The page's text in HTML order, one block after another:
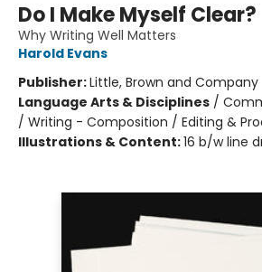
Do I Make Myself Clear?
Why Writing Well Matters
Harold Evans
Publisher:Little, Brown and Company
Language Arts & Disciplines /
/ Writing - Composition / Editing &
Illustrations & Content:16 b/w line